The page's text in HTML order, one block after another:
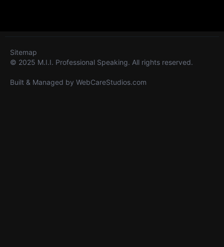
© 2025 M.I.I. Professional Speaking. All rights reserved.
Built & Managed by WebCareStudios.com
Sitemap